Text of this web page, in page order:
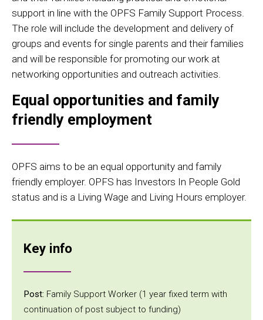
Key info
Post: Family Support Worker (1 year fixed term with
continuation of post subject to funding)
support in line with the OPFS Family Support Process.
The role will include the development and delivery of
groups and events for single parents and their families
and will be responsible for promoting our work at
networking opportunities and outreach activities.
Equal opportunities and family
friendly employment
OPFS aims to be an equal opportunity and family
friendly employer. OPFS has Investors In People Gold
status and is a Living Wage and Living Hours employer.